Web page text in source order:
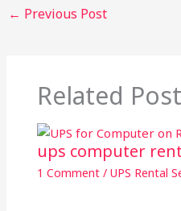
← Previous Post
Related
ups computer
1 Comment / UPS Rental